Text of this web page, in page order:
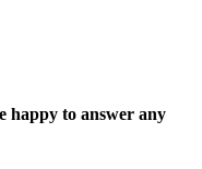
happy to answer any